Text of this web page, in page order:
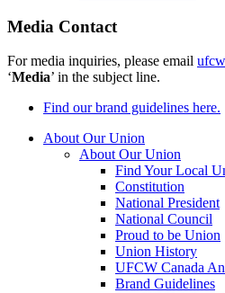
Media Contact
For media inquiries, please email
‘Media’ in the subject line.
Find our brand guidelines here.
About Our Union
About Our Union
Find Your Local
Constitution
National President
National Council
Proud to be Union
Union History
UFCW Canada
Brand Guidelines